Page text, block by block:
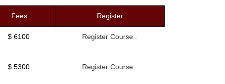
Fees Register
$ 6100 Register Course..
$ 5300 Register Course..